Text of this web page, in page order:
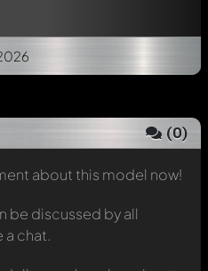
(0)
about this model now!
be discussed by all
a chat.